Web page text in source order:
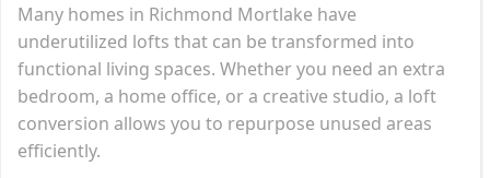
Many homes in Richmond Mortlake have
underutilized lofts that can be transformed into
functional living spaces. Whether you need an extra
bedroom, a home office, or a creative studio, a loft
conversion allows you to repurpose unused areas
efficiently.